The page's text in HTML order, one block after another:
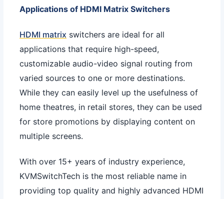
Applications of HDMI Matrix Switchers
HDMI matrix switchers are ideal for all
applications that require high-speed,
customizable audio-video signal routing from
varied sources to one or more destinations.
While they can easily level up the usefulness of
home theatres, in retail stores, they can be used
for store promotions by displaying content on
multiple screens.
With over 15+ years of industry experience,
KVMSwitchTech is the most reliable name in
providing top quality and highly advanced HDMI